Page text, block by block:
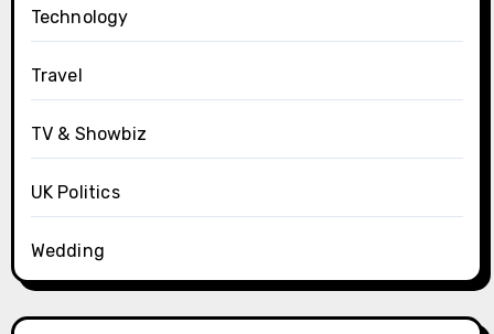
Technology
Travel
TV & Showbiz
UK Politics
Wedding